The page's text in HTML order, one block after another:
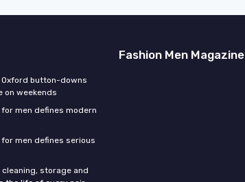
button-downs
on weekends
men defines modern
men defines serious
storage and
Fashion Men Magazine